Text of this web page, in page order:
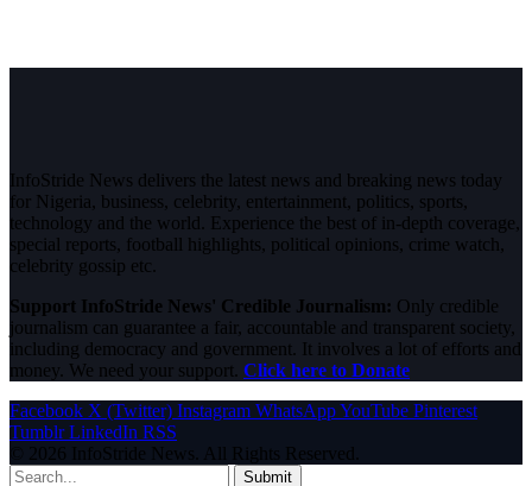
InfoStride News delivers the latest news and breaking news today
for Nigeria, business, celebrity, entertainment, politics, sports,
technology and the world. Experience the best of in-depth coverage,
special reports, football highlights, political opinions, crime watch,
celebrity gossip etc.
Support InfoStride News' Credible Journalism: Only credible
journalism can guarantee a fair, accountable and transparent society,
including democracy and government. It involves a lot of efforts and
money. We need your support. Click here to Donate
Facebook X (Twitter) Instagram WhatsAppYouTube Pinterest
Tumblr LinkedIn RSS
© 2026 InfoStride News. All Rights Reserved.
Submit